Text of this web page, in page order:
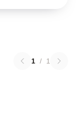
1 / 1